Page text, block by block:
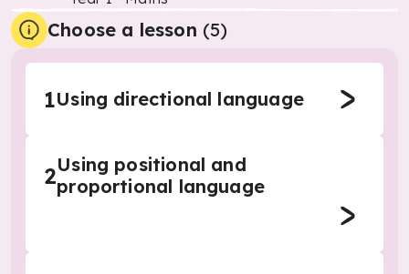
Choose a lesson (5)
1Using directional language
2Using positional and
proportional language